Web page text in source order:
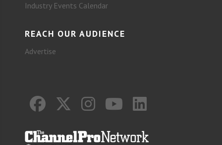
Industry Events Calendar
REACH OUR AUDIENCE
Advertise